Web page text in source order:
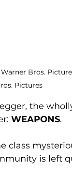
Bros.
Pictures
the
WEAPONS.
class
is left